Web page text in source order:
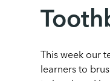
This week our
learners to